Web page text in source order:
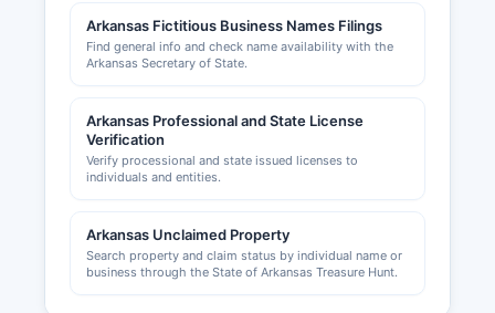
Arkansas Fictitious Business Names Filings
Find general info and check name availability with the
Arkansas Secretary of State.
Arkansas Professional and State License
Verification
Verify processional and state issued licenses to
individuals and entities.
Arkansas Unclaimed Property
Search property and claim status by individual name or
business through the State of Arkansas Treasure Hunt.